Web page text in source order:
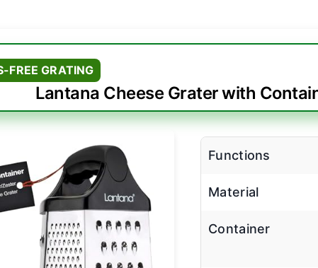
FREE GRATING
Lantana Cheese Grater with
Functions
Material
Container